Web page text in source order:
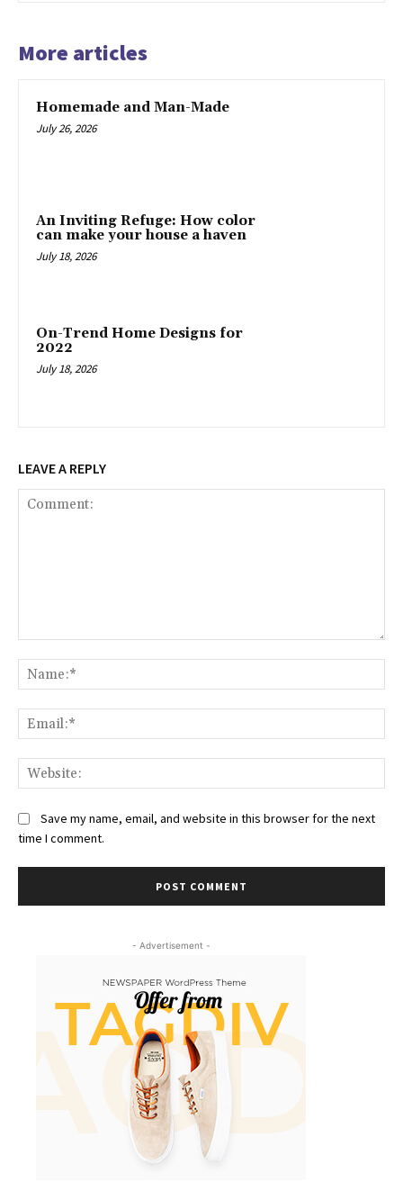
More articles
Homemade and Man-Made
July 26, 2026
An Inviting Refuge: How color
can make your house a haven
July 18, 2026
On-Trend Home Designs for
2022
July 18, 2026
LEAVE A REPLY
Save my name, email, and website in this browser for the next
time I comment.
- Advertisement -